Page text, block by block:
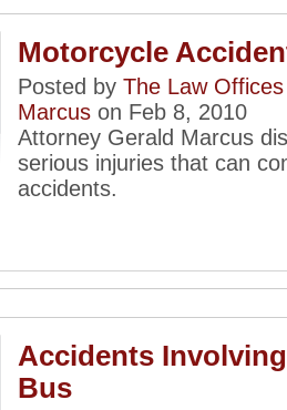
Motorcycle
Posted by The Law
Marcus on Feb 8, 2010
Attorney Gerald Marcus
serious injuries that can
accidents.
Accidents
Bus